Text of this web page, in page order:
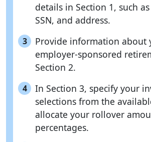
details in Section 1, such
SSN, and address.
3
Provide information about
employer-sponsored
Section 2.
4
In Section 3, specify your
selections from the
allocate your rollover
percentages.